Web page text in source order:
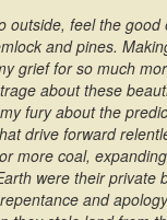
outside, feel the
and pines.
grief for so much
about these
fury about the
drive forward
more coal,
were their private
and